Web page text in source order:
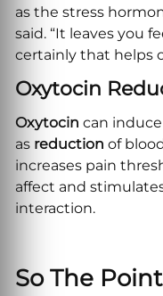
as the stress
said. “It leaves you
certainly that helps
Oxytocin
Oxytocin can
as reduction of
increases pain
affect and
interaction.
So The